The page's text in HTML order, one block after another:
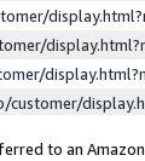
to an